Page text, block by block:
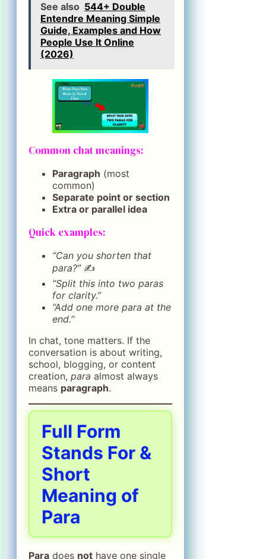
See also 544+ Double
Entendre Meaning Simple
Guide, Examples and How
People Use It Online
(2026)
Common chat meanings:
Paragraph (most
common)
Separate point or section
Extra or parallel idea
Quick examples:
“Can you shorten that
para?”✍️
“Split this into two paras
for clarity.”
“Add one more para at the
end.”
In chat, tone matters. If the
conversation is about writing,
school, blogging, or content
creation, para almost always
means paragraph.
Full Form
Stands For &
Short
Meaning of
Para
Para does not have one single